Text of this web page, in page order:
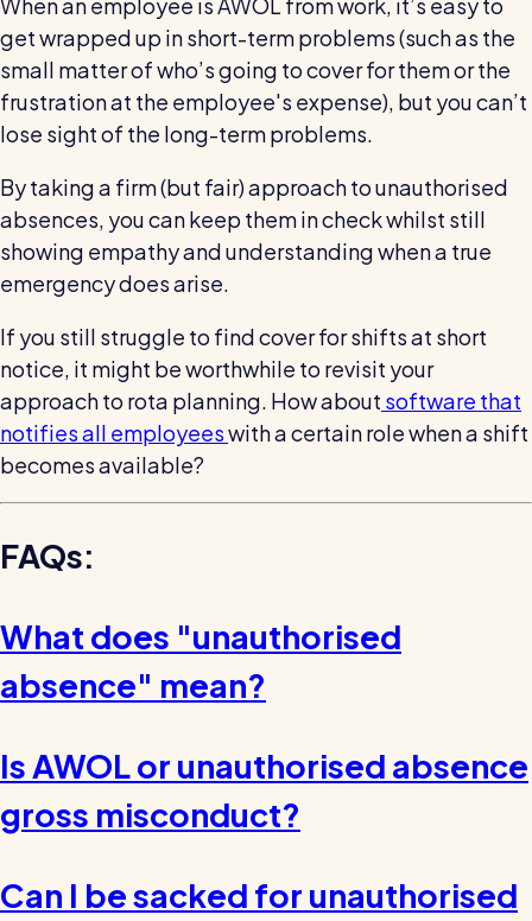
When an employee is AWOL from work, it’s easy to
get wrapped up in short-term problems (such as the
small matter of who’s going to cover for them or the
frustration at the employee's expense), but you can’t
lose sight of the long-term problems.
By taking a firm (but fair) approach to unauthorised
absences, you can keep them in check whilst still
showing empathy and understanding when a true
emergency does arise.
If you still struggle to find cover for shifts at short
notice, it might be worthwhile to revisit your
approach to rota planning. How about software that
notifies all employeeswith a certain role when a shift
becomes available?
FAQs:
What does "unauthorised
absence" mean?
Is AWOL or unauthorised absence
gross misconduct?
Can I be sacked for unauthorised